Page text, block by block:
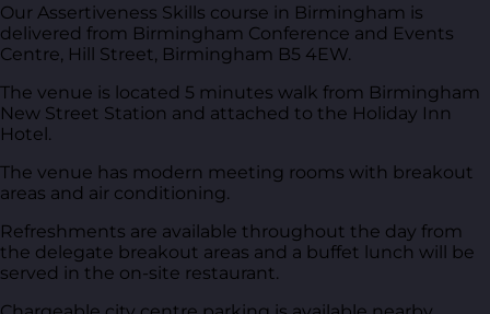
Our Assertiveness Skills course in Birmingham is
delivered from Birmingham Conference and Events
Centre, Hill Street, Birmingham B5 4EW.
The venue is located 5 minutes walk from Birmingham
New Street Station and attached to the Holiday Inn
Hotel.
The venue has modern meeting rooms with breakout
areas and air conditioning.
Refreshments are available throughout the day from
the delegate breakout areas and a buffet lunch will be
served in the on-site restaurant.